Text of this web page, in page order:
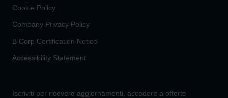
Cookie Policy
Company Privacy Policy
B Corp Certification Notice
Accessibility Statement
Iscriviti per ricevere aggiornamenti, accedere a offerte